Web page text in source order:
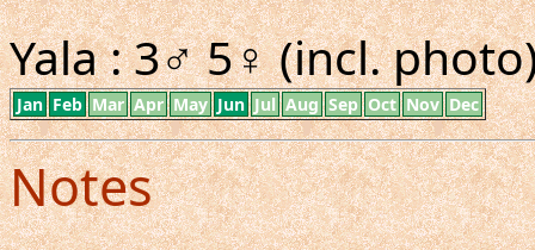
Yala : 3♂ 5♀ (incl.
Jan Feb Mar Apr May Jun Jul Aug Sep Oct Nov Dec
Notes